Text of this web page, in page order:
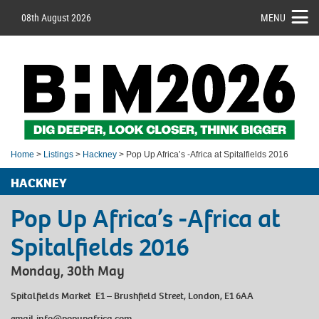
08th August 2026 MENU
Home > Listings > Hackney > Pop Up Africa’s -Africa at Spitalfields 2016
HACKNEY
Pop Up Africa’s -Africa at
Spitalfields 2016
Monday, 30th May
Spitalfields Market E1 – Brushfield Street, London, E1 6AA